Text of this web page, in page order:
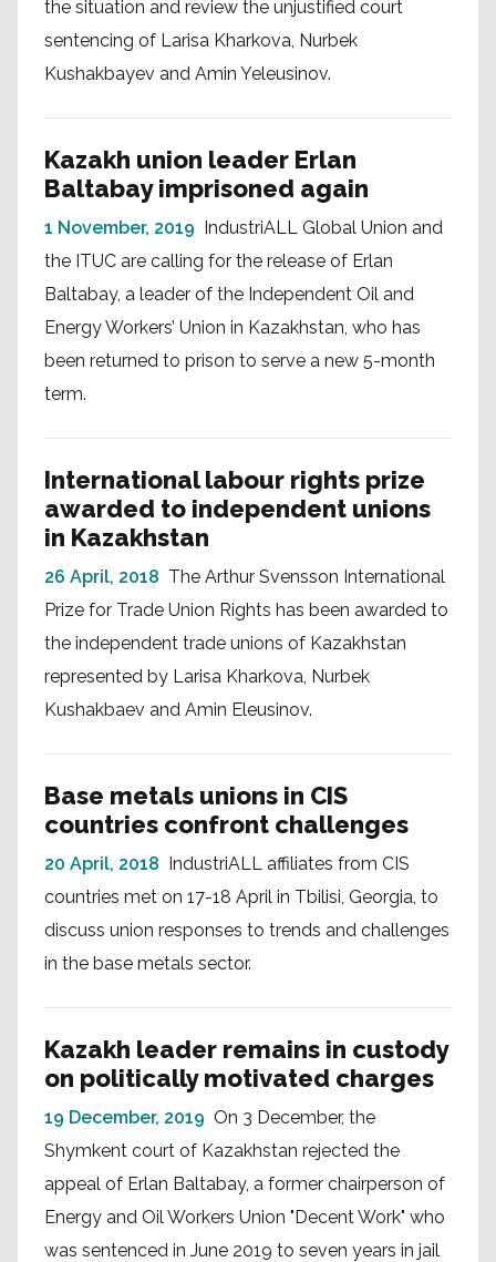
the situation and review the unjustified court
sentencing of Larisa Kharkova, Nurbek
Kushakbayev and Amin Yeleusinov.
Kazakh union leader Erlan
Baltabay imprisoned again
1 November, 2019 IndustriALL Global Union and
the ITUC are calling for the release of Erlan
Baltabay, a leader of the Independent Oil and
Energy Workers’ Union in Kazakhstan, who has
been returned to prison to serve a new 5-month
term.
International labour rights prize
awarded to independent unions
in Kazakhstan
26 April, 2018 The Arthur Svensson International
Prize for Trade Union Rights has been awarded to
the independent trade unions of Kazakhstan
represented by Larisa Kharkova, Nurbek
Kushakbaev and Amin Eleusinov.
Base metals unions in CIS
countries confront challenges
20 April, 2018 IndustriALL affiliates from CIS
countries met on 17-18 April in Tbilisi, Georgia, to
discuss union responses to trends and challenges
in the base metals sector.
Kazakh leader remains in custody
on politically motivated charges
19 December, 2019 On 3 December, the
Shymkent court of Kazakhstan rejected the
appeal of Erlan Baltabay, a former chairperson of
Energy and Oil Workers Union "Decent Work" who
was sentenced in June 2019 to seven years in jail